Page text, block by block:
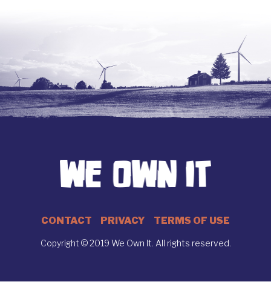
CONTACT PRIVACY TERMS OF USE
Copyright © 2019 We Own It. All rights reserved.